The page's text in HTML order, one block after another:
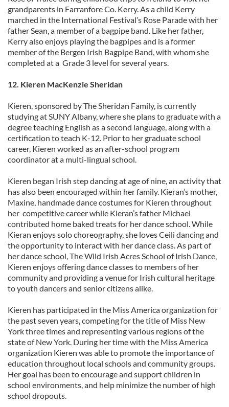
may combine it with other information that you’ve
provided to them or that they’ve collected from your use
of their services.
grandparents in Farranfore Co. Kerry. As a child Kerry
marched in the International Festival’s Rose Parade with her
father Sean, a member of a bagpipe band. Like her father,
Kerry also enjoys playing the bagpipes and is a former
member of the Bergen Irish Bagpipe Band, with whom she
completed at a Grade 3 level for several years.
12. Kieren MacKenzie Sheridan
Kieren, sponsored by The Sheridan Family, is currently
studying at SUNY Albany, where she plans to graduate with a
degree teaching English as a second language, along with a
certification to teach K-12. Prior to her graduate school
career, Kieren worked as an after-school program
coordinator at a multi-lingual school.
Kieren began Irish step dancing at age of nine, an activity that
has also been encouraged within her family. Kieran’s mother,
Maxine, handmade dance costumes for Kieren throughout
her competitive career while Kieran’s father Michael
contributed home baked treats for her dance school. While
Kieran enjoys solo choreography, she loves Ceili dancing and
the opportunity to interact with her dance class. As part of
her dance school, The Wild Irish Acres School of Irish Dance,
Kieren enjoys offering dance classes to members of her
community and providing a venue for Irish cultural heritage
to youth dancers and senior citizens alike.
Kieren has participated in the Miss America organization for
the past seven years, competing for the title of Miss New
York three times and representing various regions of the
state of New York. During her time with the Miss America
organization Kieren was able to promote the importance of
education throughout local schools and community groups.
Her goal has been to encourage and support children in
school environments, and help minimize the number of high
school dropouts.